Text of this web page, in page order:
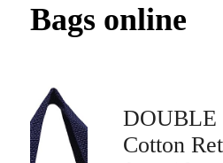
Bags online
DOUBLE
Cotton